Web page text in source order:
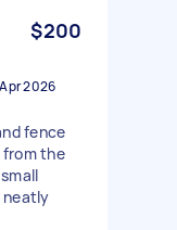
$200
2026
fence
from the
neatly